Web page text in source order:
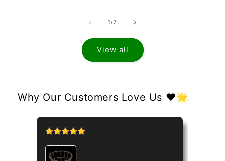
1 /of
7
View all
Why Our Customers Love Us ❤️🌟